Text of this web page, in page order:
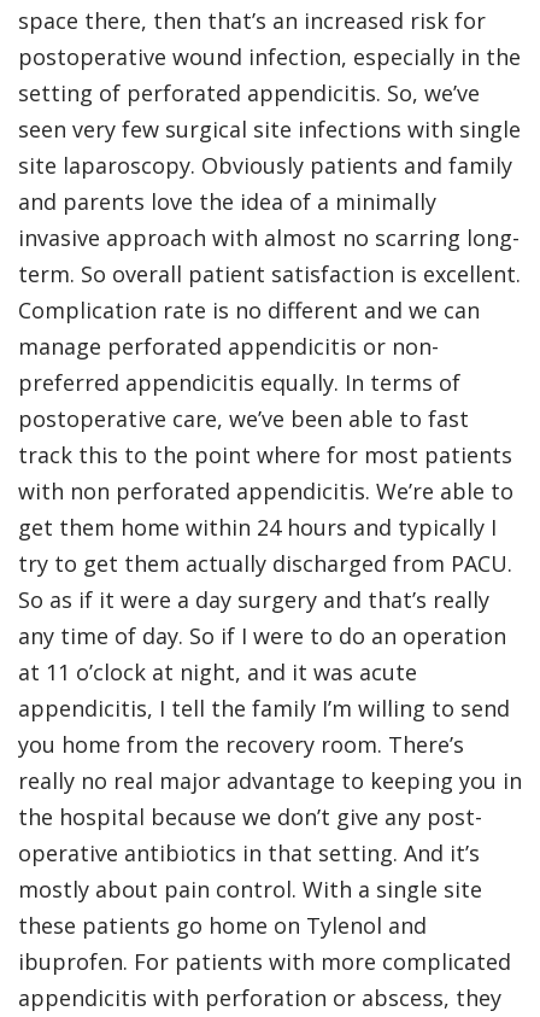
space there, then that’s an increased risk for
postoperative wound infection, especially in the
setting of perforated appendicitis. So, we’ve
seen very few surgical site infections with single
site laparoscopy. Obviously patients and family
and parents love the idea of a minimally
invasive approach with almost no scarring long-
term. So overall patient satisfaction is excellent.
Complication rate is no different and we can
manage perforated appendicitis or non-
preferred appendicitis equally. In terms of
postoperative care, we’ve been able to fast
track this to the point where for most patients
with non perforated appendicitis. We’re able to
get them home within 24 hours and typically I
try to get them actually discharged from PACU.
So as if it were a day surgery and that’s really
any time of day. So if I were to do an operation
at 11 o’clock at night, and it was acute
appendicitis, I tell the family I’m willing to send
you home from the recovery room. There’s
really no real major advantage to keeping you in
the hospital because we don’t give any post-
operative antibiotics in that setting. And it’s
mostly about pain control. With a single site
these patients go home on Tylenol and
ibuprofen. For patients with more complicated
appendicitis with perforation or abscess, they